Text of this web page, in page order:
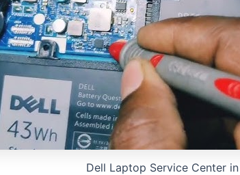
Dell Laptop Service Center